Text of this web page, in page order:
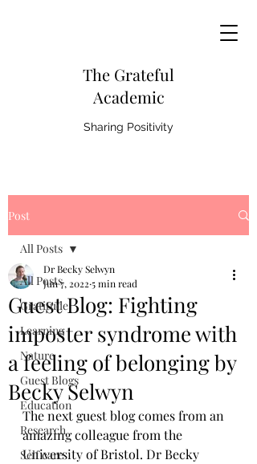
The Grateful
Academic
Sharing Positivity
Post
All Posts
Gratitude
Learning
Nature
Guest Blogs
Education
Research
Self care
All Posts
Guest Blog: Fighting
imposter syndrome with
a feeling of belonging by
Becky Selwyn
Dr Becky Selwyn
Jun 7, 2022 5 min read
The next guest blog comes from an
amazing colleague from the
University of Bristol. Dr Becky